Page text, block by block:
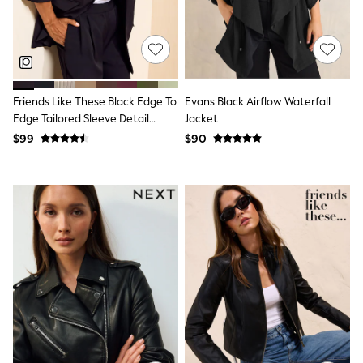
Skinny
Slim
Straight
Wide
Nightwear & Lingerie
Bras
Dressing Gowns
Knickers
Loungewear
Socks & Tights
Shop All Lingerie
Shop All Nightwear
All Workwear
Bags
Belts
Hair Accessories
Hat, Gloves & Scarves
Jewellery
Purses
Shop All Accessories
E-Voucher
Friends Like These Black Edge To
Edge Tailored Sleeve Detail
Blazer
$99
Evans Black Airflow Waterfall
Jacket
$90